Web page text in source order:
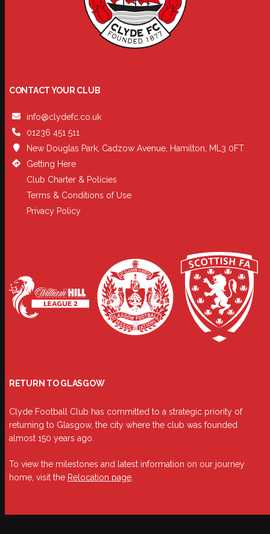
CONTACT YOUR CLUB
info@clydefc.co.uk
01236 451 511
New Douglas Park, Cadzow Avenue, Hamilton, ML3 0FT
Getting Here
Club Charter & Policies
Terms & Conditions of Use
Privacy Policy
RETURN TO GLASGOW
Clyde Football Club has committed to a strategic priority of
returning to Glasgow, the city where the club was founded
almost 150 years ago.
To view the milestones and latest information on our journey
home, visit the Relocation page